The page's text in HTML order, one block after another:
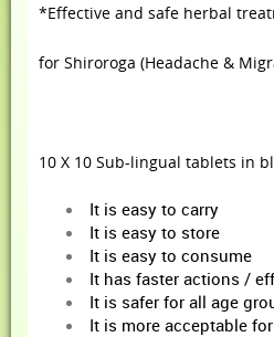
*Effective and safe herbal
for Shiroroga (Headache &
10 X 10 Sub-lingual tablets in
It is easy to carry
It is easy to store
It is easy to consume
It has faster actions /
It is safer for all age
It is more acceptable